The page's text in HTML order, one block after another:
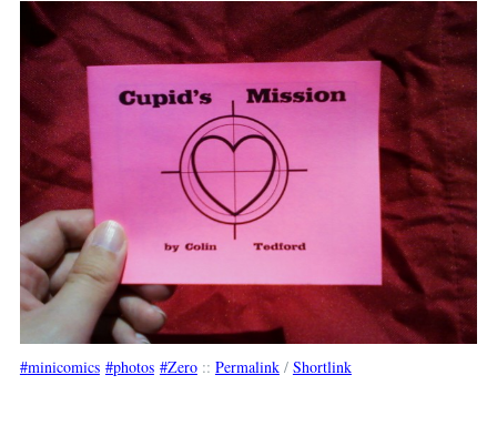
minicomics photos Zero:: Permalink/ Shortlink